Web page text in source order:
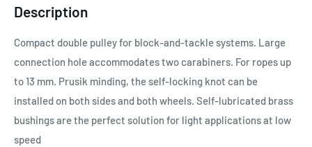
Description
Compact double pulley for block-and-tackle systems. Large
connection hole accommodates two carabiners. For ropes up
to 13 mm. Prusik minding, the self-locking knot can be
installed on both sides and both wheels. Self-lubricated brass
bushings are the perfect solution for light applications at low
speed